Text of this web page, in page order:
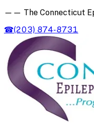
—— The Connecticut
☎(203) 874-8731